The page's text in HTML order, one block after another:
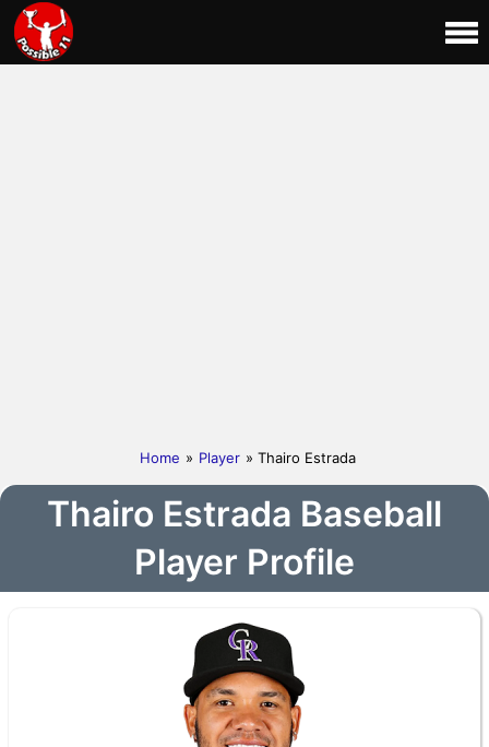
Home » Player » Thairo Estrada
Thairo Estrada Baseball
Player Profile